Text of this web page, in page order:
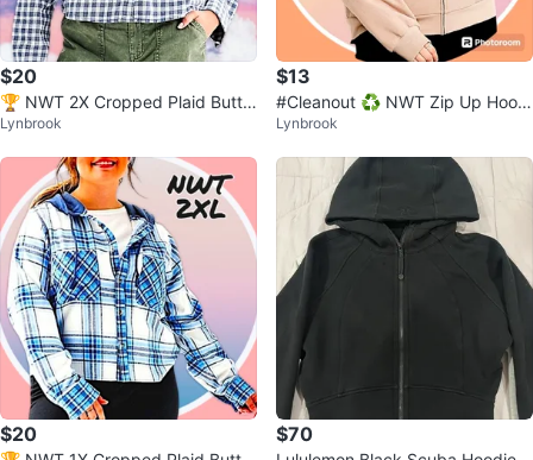
$20
🏆 NWT 2X Cropped Plaid Butto
n Up Hoodie 2 Pockets
Lynbrook
$13
#Cleanout ♻️ NWT Zip Up Hoodi
e w Pockets 3XL
Lynbrook
$20 $70